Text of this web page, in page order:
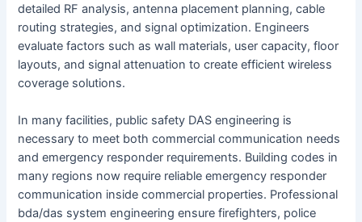
detailed RF analysis, antenna placement planning, cable
routing strategies, and signal optimization. Engineers
evaluate factors such as wall materials, user capacity, floor
layouts, and signal attenuation to create efficient wireless
coverage solutions.
In many facilities, public safety DAS engineering is
necessary to meet both commercial communication needs
and emergency responder requirements. Building codes in
many regions now require reliable emergency responder
communication inside commercial properties. Professional
bda/das system engineering ensure firefighters, police